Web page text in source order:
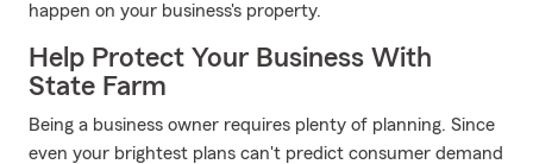
happen on your business's property.
Help Protect Your Business With
State Farm
Being a business owner requires plenty of planning. Since
even your brightest plans can't predict consumer demand